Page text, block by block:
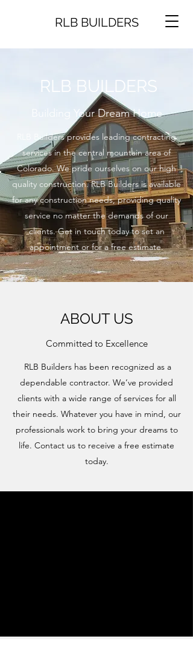
RLB BUILDERS
RLB BUILDERS
Building Your Dream Home
RLB Builders provides leading contracting
services in the central mountain area of
Colorado. We pride ourselves on our high
quality construction. RLB Builders is available
for any construction needs, providing quality
service no matter the demands of our
clients. Get in touch today to set an
appointment or for a free estimate.
ABOUT US
Committed to Excellence
RLB Builders has been recognized as a
dependable contractor. We’ve provided
clients with a wide range of services for all
their needs. Whatever you have in mind, our
professionals work to bring your dreams to
life. Contact us to receive a free estimate
today.